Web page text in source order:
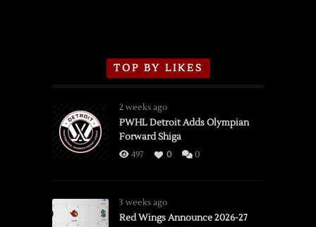
TOP BY LIKES
2 weeks ago
PWHL Detroit Adds Olympian
Forward Shiga
497 0 0
3 weeks ago
Red Wings Announce 2026-27